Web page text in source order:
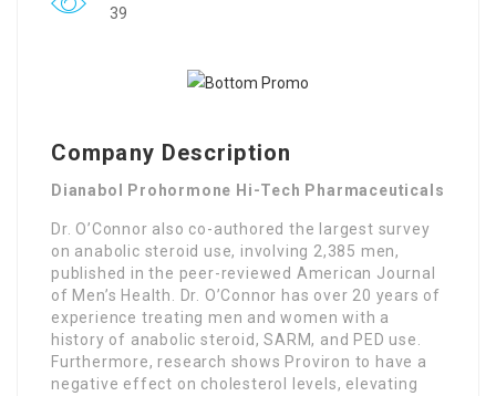
39
Company Description
Dianabol Prohormone Hi-Tech Pharmaceuticals
Dr. O’Connor also co-authored the largest survey
on anabolic steroid use, involving 2,385 men,
published in the peer-reviewed American Journal
of Men’s Health. Dr. O’Connor has over 20 years of
experience treating men and women with a
history of anabolic steroid, SARM, and PED use.
Furthermore, research shows Proviron to have a
negative effect on cholesterol levels, elevating